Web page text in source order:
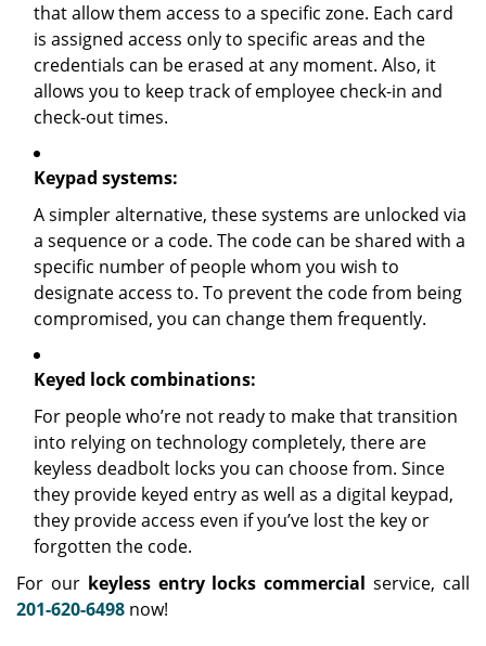
that allow them access to a specific zone. Each card
is assigned access only to specific areas and the
credentials can be erased at any moment. Also, it
allows you to keep track of employee check-in and
check-out times.
Keypad systems:
A simpler alternative, these systems are unlocked via
a sequence or a code. The code can be shared with a
specific number of people whom you wish to
designate access to. To prevent the code from being
compromised, you can change them frequently.
Keyed lock combinations:
For people who’re not ready to make that transition
into relying on technology completely, there are
keyless deadbolt locks you can choose from. Since
they provide keyed entry as well as a digital keypad,
they provide access even if you’ve lost the key or
forgotten the code.
For our keyless entry locks commercial service, call
201-620-6498 now!